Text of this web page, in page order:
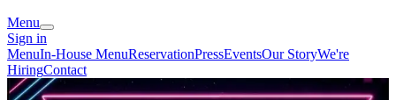
Menu
Sign in
MenuIn-House MenuReservationPressEventsOur StoryWe're
HiringContact